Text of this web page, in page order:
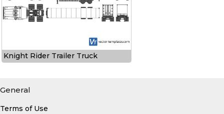
Knight Rider Trailer Truck
General
Terms of Use